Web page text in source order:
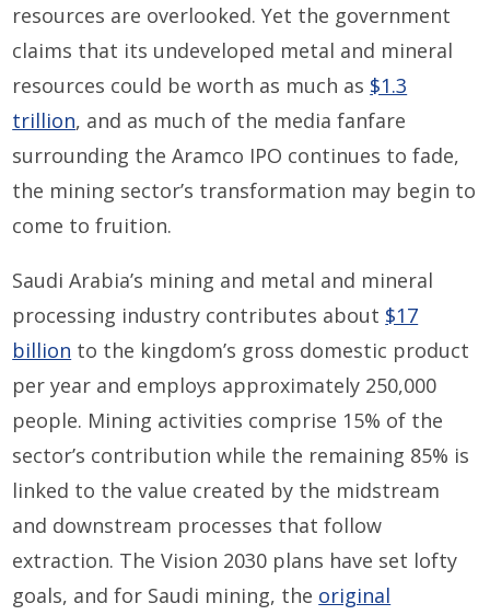
resources are overlooked. Yet the government
claims that its undeveloped metal and mineral
resources could be worth as much as $1.3
trillion, and as much of the media fanfare
surrounding the Aramco IPO continues to fade,
the mining sector’s transformation may begin to
come to fruition.
Saudi Arabia’s mining and metal and mineral
processing industry contributes about $17
billion to the kingdom’s gross domestic product
per year and employs approximately 250,000
people. Mining activities comprise 15% of the
sector’s contribution while the remaining 85% is
linked to the value created by the midstream
and downstream processes that follow
extraction. The Vision 2030 plans have set lofty
goals, and for Saudi mining, the original